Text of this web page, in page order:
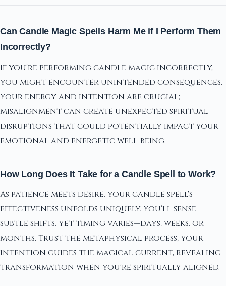
Can Candle Magic Spells Harm Me if I Perform Them
Incorrectly?
If you're performing candle magic incorrectly,
you might encounter unintended consequences.
Your energy and intention are crucial;
misalignment can create unexpected spiritual
disruptions that could potentially impact your
emotional and energetic well-being.
How Long Does It Take for a Candle Spell to Work?
As patience meets desire, your candle spell's
effectiveness unfolds uniquely. You'll sense
subtle shifts, yet timing varies—days, weeks, or
months. Trust the metaphysical process; your
intention guides the magical current, revealing
transformation when you're spiritually aligned.